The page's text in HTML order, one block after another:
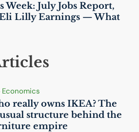
Week: July Jobs Report,
Lilly Earnings — What
Economics
really owns IKEA? The
structure behind the
empire